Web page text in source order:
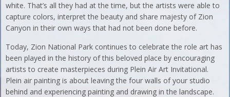
white. That’s all they had at the time, but the artists were able to
capture colors, interpret the beauty and share majesty of Zion
Canyon in their own ways that had not been done before.
Today, Zion National Park continues to celebrate the role art has
been played in the history of this beloved place by encouraging
artists to create masterpieces during Plein Air Art Invitational.
Plein air painting is about leaving the four walls of your studio
behind and experiencing painting and drawing in the landscape.